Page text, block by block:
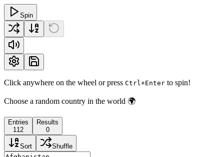
Spin
Click anywhere on the wheel or press Ctrl+Enter to spin!
Choose a random country in the world 🌍
Entries
112
Results
0
Sort Shuffle